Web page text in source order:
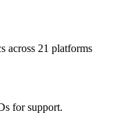
across 21 platforms
for support.